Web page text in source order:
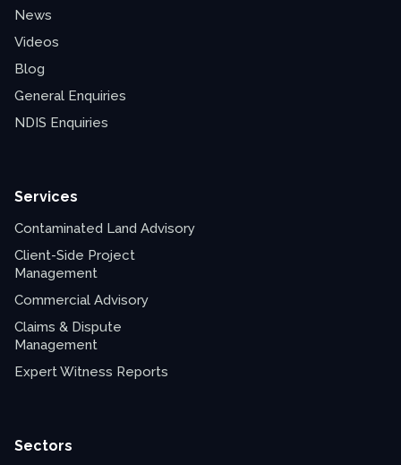
News
Videos
Blog
General Enquiries
NDIS Enquiries
Services
Contaminated Land Advisory
Client-Side Project
Management
Commercial Advisory
Claims & Dispute
Management
Expert Witness Reports
Sectors